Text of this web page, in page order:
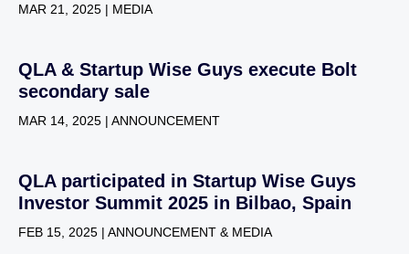
MAR 21, 2025 | MEDIA
QLA & Startup Wise Guys execute Bolt
secondary sale
MAR 14, 2025 | ANNOUNCEMENT
QLA participated in Startup Wise Guys
Investor Summit 2025 in Bilbao, Spain
FEB 15, 2025 | ANNOUNCEMENT & MEDIA